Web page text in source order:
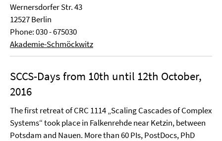
Wernersdorfer Str. 43
12527 Berlin
Phone: 030 - 675030
Akademie-Schmöckwitz
SCCS-Days from 10th until 12th October,
2016
The first retreat of CRC 1114 „Scaling Cascades of Complex
Systems“ took place in Falkenrehde near Ketzin, between
Potsdam and Nauen. More than 60 PIs, PostDocs, PhD